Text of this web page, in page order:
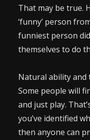
That may be true.
‘funny’ person
funniest person
themselves to do
Natural ability and
Some people will
and just play.
you’ve identified
then anyone can